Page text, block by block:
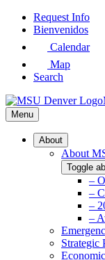
Skip
Request Info
Bienvenidos
Calendar
Map
Search
Menu
About
About
Toggle
–
–
–
–
Strategic